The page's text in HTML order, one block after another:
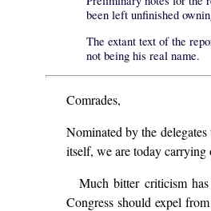
been left unfinished
The extant text of the
not being his real name.
Comrades,
Nominated by the
itself, we are today carrying
Much bitter criticism
Congress should expel